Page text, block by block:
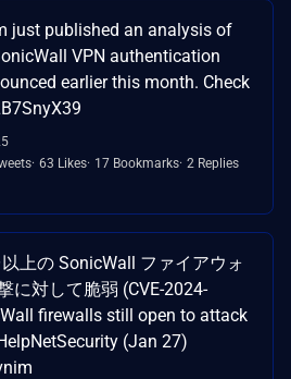
just published an analysis of
VPN authentication
earlier this month. Check
63 Likes 17 Bookmarks 2 Replies
上の SonicWall ファイアウォ
に対して脆弱 (CVE-2024-
firewalls still open to attack
(Jan 27)